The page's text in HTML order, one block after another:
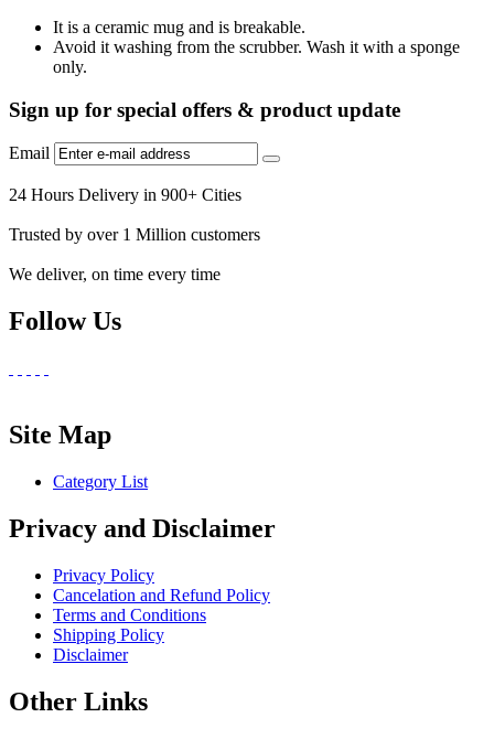
It is a ceramic mug and is breakable.
Avoid it washing from the scrubber. Wash it with a sponge
only.
Sign up for special offers & product update
Email
24 Hours Delivery in 900+ Cities
Trusted by over 1 Million customers
We deliver, on time every time
Follow Us
Site Map
Category List
Privacy and Disclaimer
Privacy Policy
Cancelation and Refund Policy
Terms and Conditions
Shipping Policy
Disclaimer
Other Links